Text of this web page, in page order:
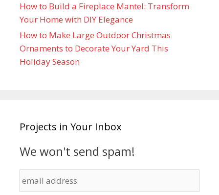
How to Build a Fireplace Mantel: Transform
Your Home with DIY Elegance
How to Make Large Outdoor Christmas
Ornaments to Decorate Your Yard This
Holiday Season
Projects in Your Inbox
We won't send spam!